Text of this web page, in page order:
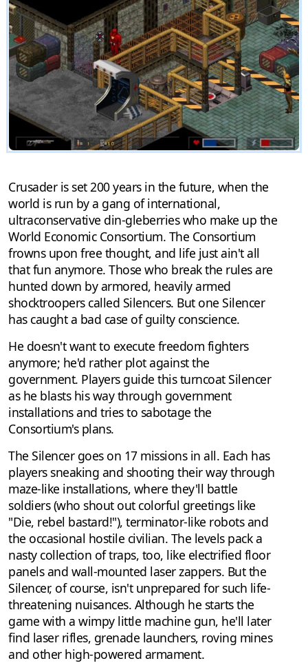
Crusader is set 200 years in the future, when the
world is run by a gang of international,
ultraconservative din-gleberries who make up the
World Economic Consortium. The Consortium
frowns upon free thought, and life just ain't all
that fun anymore. Those who break the rules are
hunted down by armored, heavily armed
shocktroopers called Silencers. But one Silencer
has caught a bad case of guilty conscience.
He doesn't want to execute freedom fighters
anymore; he'd rather plot against the
government. Players guide this turncoat Silencer
as he blasts his way through government
installations and tries to sabotage the
Consortium's plans.
The Silencer goes on 17 missions in all. Each has
players sneaking and shooting their way through
maze-like installations, where they'll battle
soldiers (who shout out colorful greetings like
"Die, rebel bastard!"), terminator-like robots and
the occasional hostile civilian. The levels pack a
nasty collection of traps, too, like electrified floor
panels and wall-mounted laser zappers. But the
Silencer, of course, isn't unprepared for such life-
threatening nuisances. Although he starts the
game with a wimpy little machine gun, he'll later
find laser rifles, grenade launchers, roving mines
and other high-powered armament.